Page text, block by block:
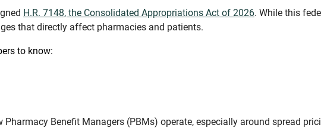
H.R. 7148, the Consolidated Appropriations Act of 2026. While this
that directly affect pharmacies and patients.
to know:
Benefit Managers (PBMs) operate, especially around spread